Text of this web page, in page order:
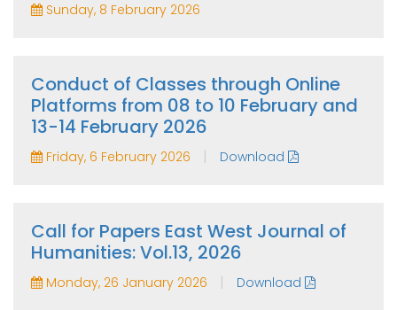
Sunday, 8 February 2026
Conduct of Classes through Online
Platforms from 08 to 10 February and
13-14 February 2026
Friday, 6 February 2026 | Download
Call for Papers East West Journal of
Humanities: Vol.13, 2026
Monday, 26 January 2026 | Download